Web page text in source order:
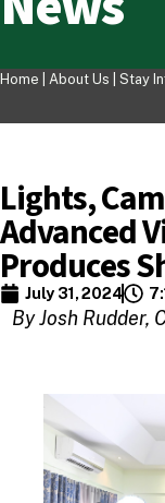
Home | About Us Stay
Lights,
Advanced
Produces
July 31, 2024
By Josh Rudder,